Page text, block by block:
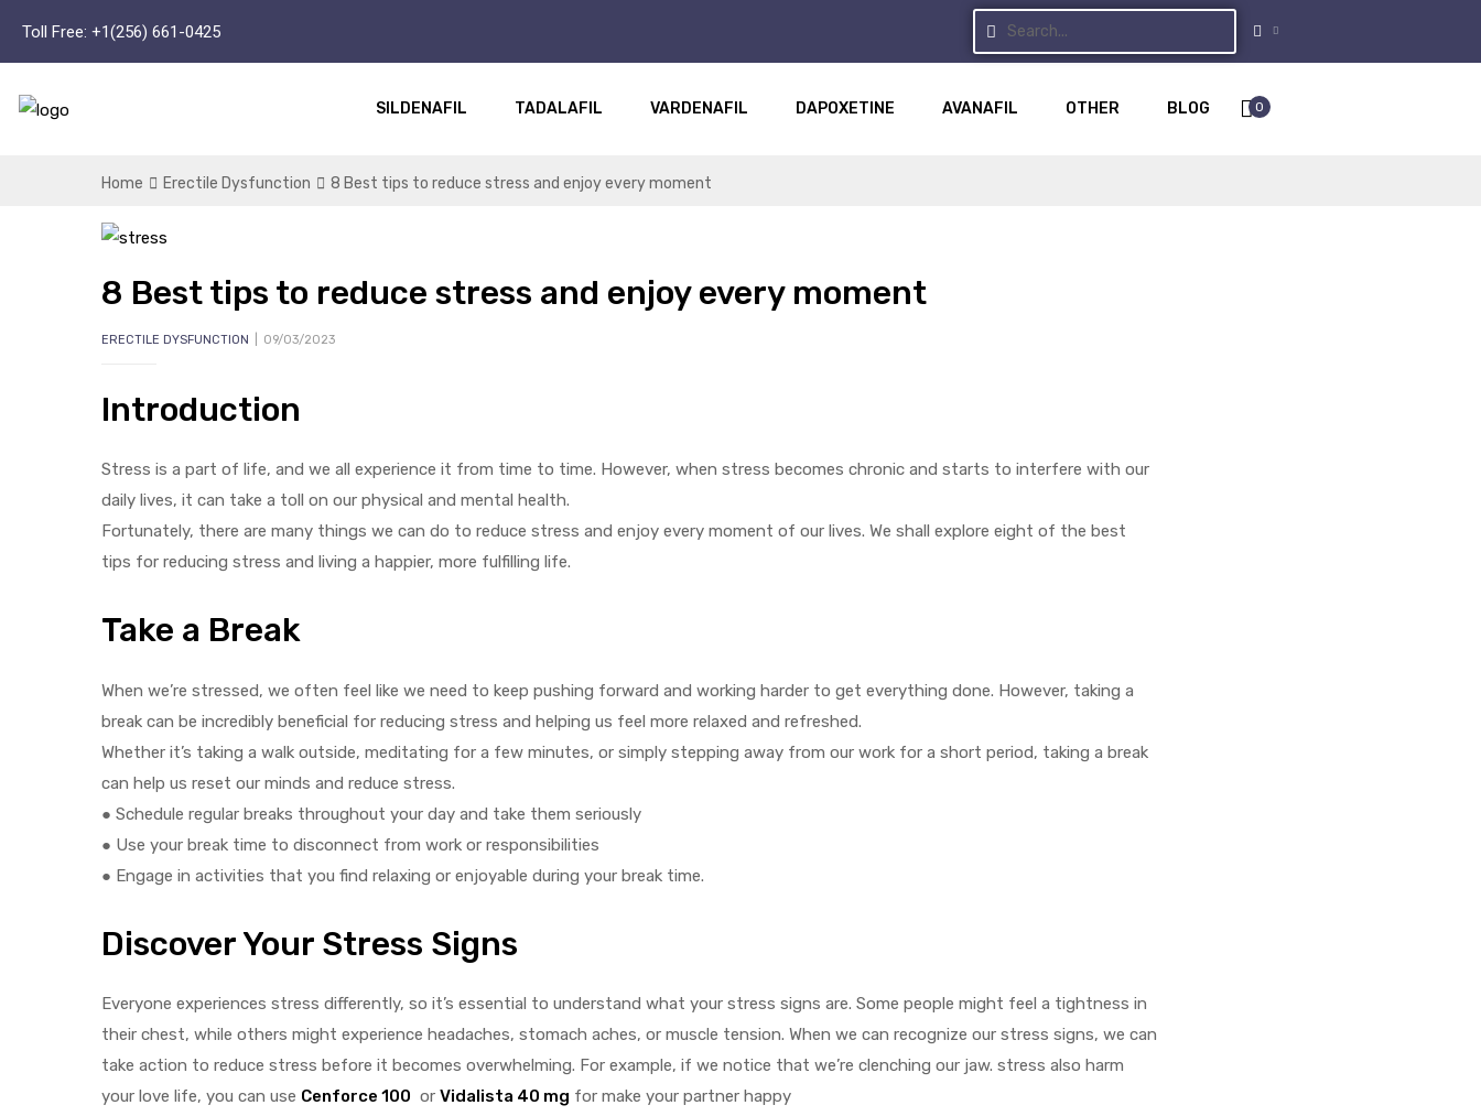
Toll Free: +1(256) 661-0425
0
SILDENAFIL TADALAFIL VARDENAFIL DAPOXETINE AVANAFIL OTHER BLOG
Home Erectile Dysfunction 8 Best tips to reduce stress and enjoy every moment
8 Best tips to reduce stress and enjoy every moment
ERECTILE DYSFUNCTION 09/03/2023
Introduction
Stress is a part of life, and we all experience it from time to time. However, when stress becomes chronic and starts to interfere with our
daily lives, it can take a toll on our physical and mental health.
Fortunately, there are many things we can do to reduce stress and enjoy every moment of our lives. We shall explore eight of the best
tips for reducing stress and living a happier, more fulfilling life.
Take a Break
When we’re stressed, we often feel like we need to keep pushing forward and working harder to get everything done. However, taking a
break can be incredibly beneficial for reducing stress and helping us feel more relaxed and refreshed.
Whether it’s taking a walk outside, meditating for a few minutes, or simply stepping away from our work for a short period, taking a break
can help us reset our minds and reduce stress.
● Schedule regular breaks throughout your day and take them seriously
● Use your break time to disconnect from work or responsibilities
● Engage in activities that you find relaxing or enjoyable during your break time.
Discover Your Stress Signs
Everyone experiences stress differently, so it’s essential to understand what your stress signs are. Some people might feel a tightness in
their chest, while others might experience headaches, stomach aches, or muscle tension. When we can recognize our stress signs, we can
take action to reduce stress before it becomes overwhelming. For example, if we notice that we’re clenching our jaw. stress also harm
your love life, you can use Cenforce 100 or Vidalista 40 mg for make your partner happy